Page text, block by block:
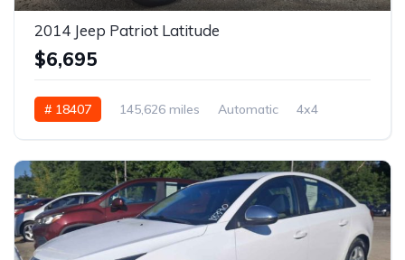
2014 Jeep Patriot Latitude
$6,695
# 18407 145,626 miles Automatic 4x4